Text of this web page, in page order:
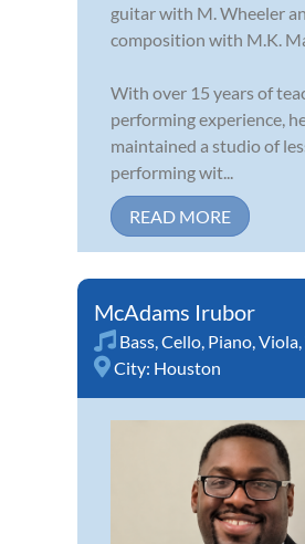
guitar with M. Wheeler
composition with M.K.
With over 15 years of
performing experience,
maintained a studio of
performing wit...
READ MORE
McAdams Irubor
Bass,Cello, Piano,Viola,
City: Houston